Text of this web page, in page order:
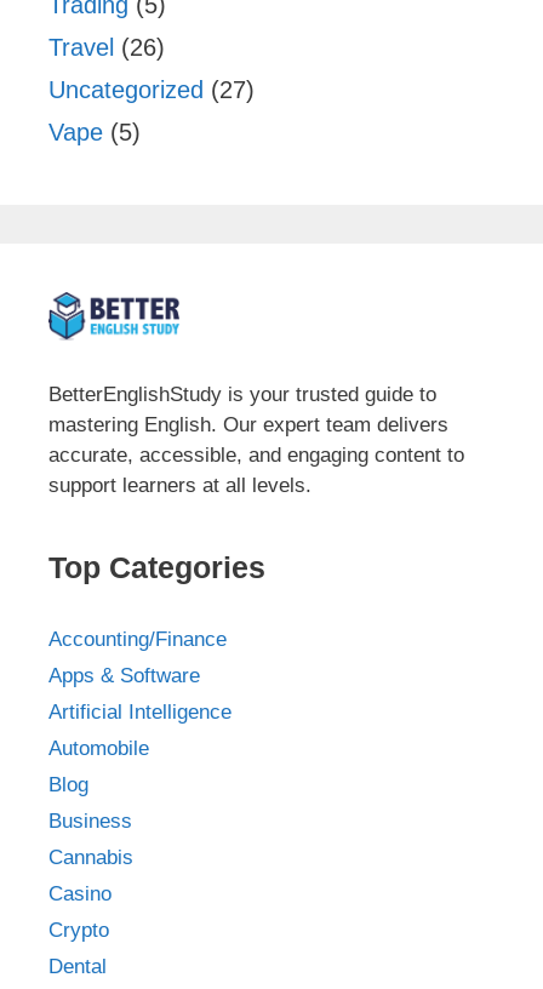
Travel (26)
Uncategorized (27)
Vape (5)
BetterEnglishStudy is your trusted guide to
mastering English. Our expert team delivers
accurate, accessible, and engaging content to
support learners at all levels.
Top Categories
Accounting/Finance
Apps & Software
Artificial Intelligence
Automobile
Blog
Business
Cannabis
Casino
Crypto
Dental